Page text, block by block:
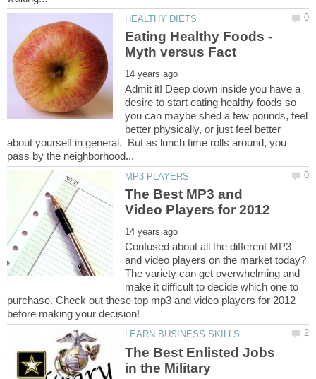
Eating Healthy Foods -
Admit it! Deep down inside you have a
desire to start eating healthy foods so
you can maybe shed a few pounds, feel
better physically, or just feel better
about yourself in general. But as lunch time rolls around, you
The Best MP3 and
Confused about all the different MP3
and video players on the market today?
The variety can get overwhelming and
make it difficult to decide which one to
purchase. Check out these top mp3 and video players for 2012
The Best Enlisted Jobs